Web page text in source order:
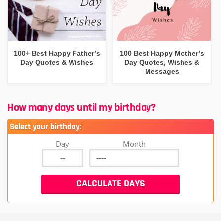
100+ Best Happy Father’s
Day Quotes & Wishes
100 Best Happy Mother’s
Day Quotes, Wishes &
Messages
How many days until my birthday?
Select your birthday:
Day Month